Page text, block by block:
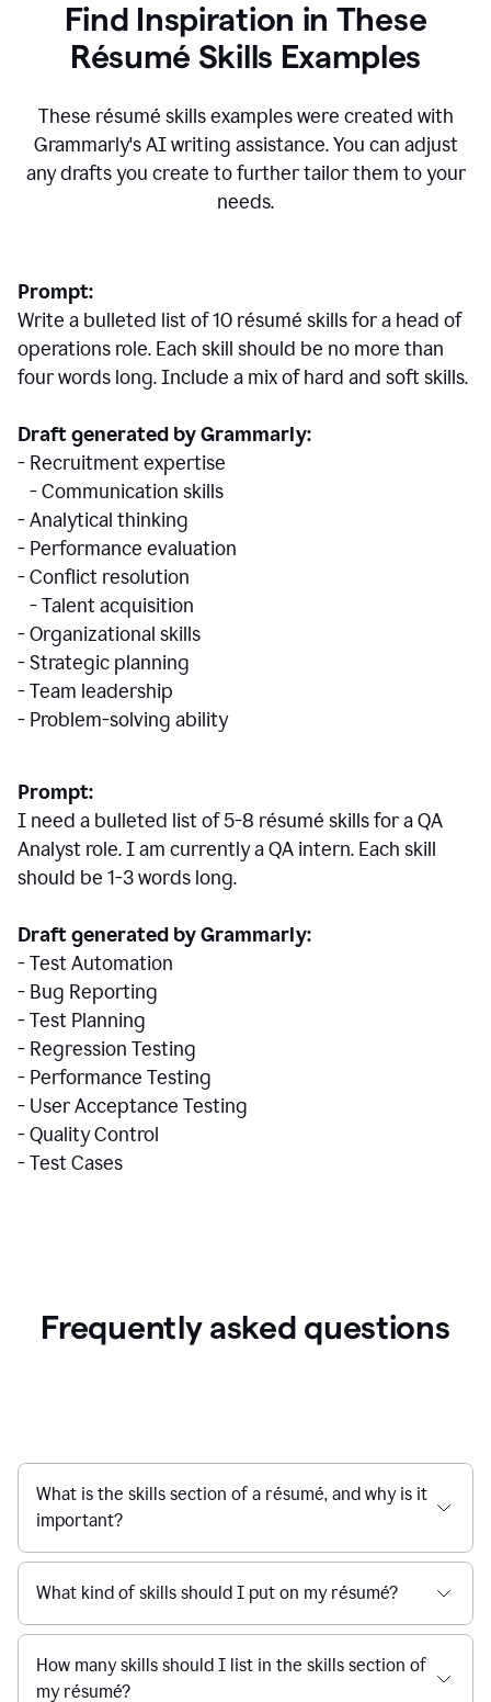
Find Inspiration in These
Résumé Skills Examples
These résumé skills examples were created with
Grammarly's AI writing assistance. You can adjust
any drafts you create to further tailor them to your
needs.
Prompt:
Write a bulleted list of 10 résumé skills for a head of
operations role. Each skill should be no more than
four words long. Include a mix of hard and soft skills.
Draft generated by Grammarly:
- Recruitment expertise
- Communication skills
- Analytical thinking
- Performance evaluation
- Conflict resolution
- Talent acquisition
- Organizational skills
- Strategic planning
- Team leadership
- Problem-solving ability
Prompt:
I need a bulleted list of 5-8 résumé skills for a QA
Analyst role. I am currently a QA intern. Each skill
should be 1-3 words long.
Draft generated by Grammarly:
- Test Automation
- Bug Reporting
- Test Planning
- Regression Testing
- Performance Testing
- User Acceptance Testing
- Quality Control
- Test Cases
Frequently asked questions
What is the skills section of a résumé, and why is it
important?
What kind of skills should I put on my résumé?
How many skills should I list in the skills section of
my résumé?